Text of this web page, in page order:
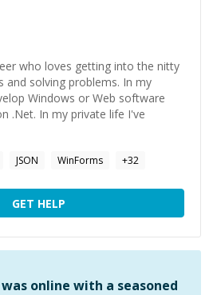
who loves getting into the nitty
and solving problems. In my
Windows or Web software
.Net. In my private life I've
JSON WinForms +32
GET HELP
online with a seasoned